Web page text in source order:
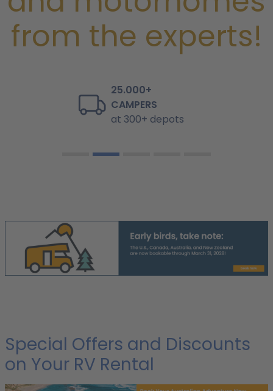
from the experts!
25.000+
CAMPERS
at 300+ depots
Special Offers and Discounts
on Your RV Rental